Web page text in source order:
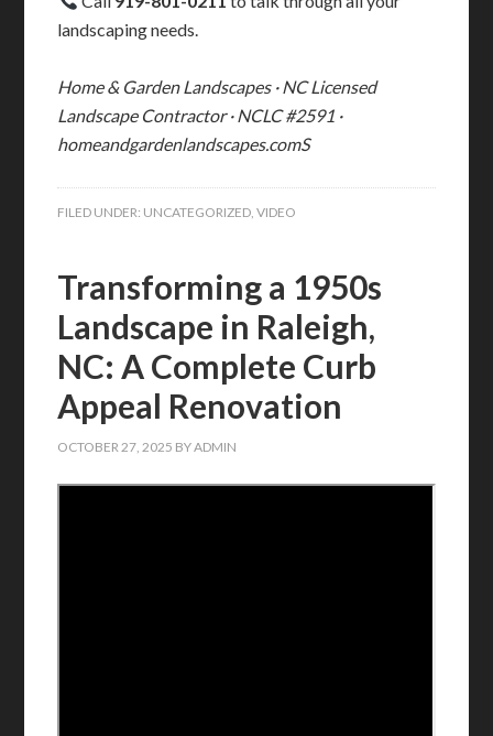
landscaping needs.
Home & Garden Landscapes · NC Licensed
Landscape Contractor · NCLC #2591 ·
homeandgardenlandscapes.comS
FILED UNDER: UNCATEGORIZED,VIDEO
Transforming a 1950s
Landscape in Raleigh,
NC: A Complete Curb
Appeal Renovation
OCTOBER 27, 2025 BYADMIN